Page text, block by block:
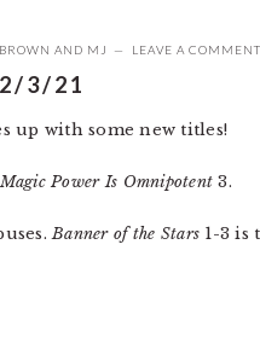
AND MJ LEAVE A COMMENT
3/21
up with some new titles!
Magic Power Is Omnipotent 3.
Banner of the Stars 1-3 is